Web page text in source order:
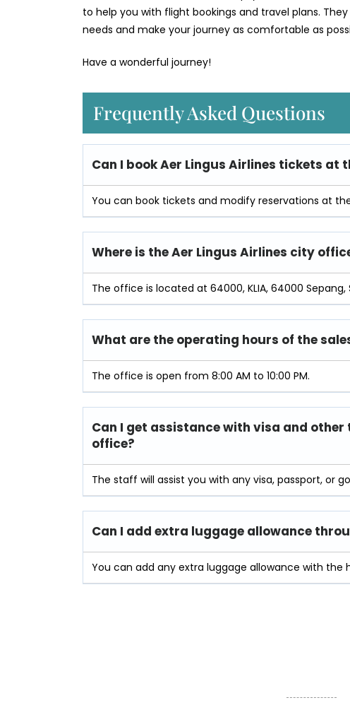
to help you with flight bookings and travel plans.
needs and make your journey as comfortable as
Have a wonderful journey!
Frequently Asked Questions
Can I book Aer Lingus Airlines tickets at
You can book tickets and modify reservations at
Where is the Aer Lingus Airlines city
The office is located at 64000, KLIA, 64000 Sepang,
What are the operating hours of the
The office is open from 8:00 AM to 10:00 PM.
Can I get assistance with visa and
office?
The staff will assist you with any visa, passport, or
Can I add extra luggage allowance
You can add any extra luggage allowance with